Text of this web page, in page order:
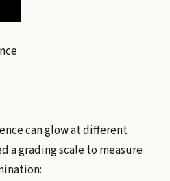
can glow at different
a grading scale to measure